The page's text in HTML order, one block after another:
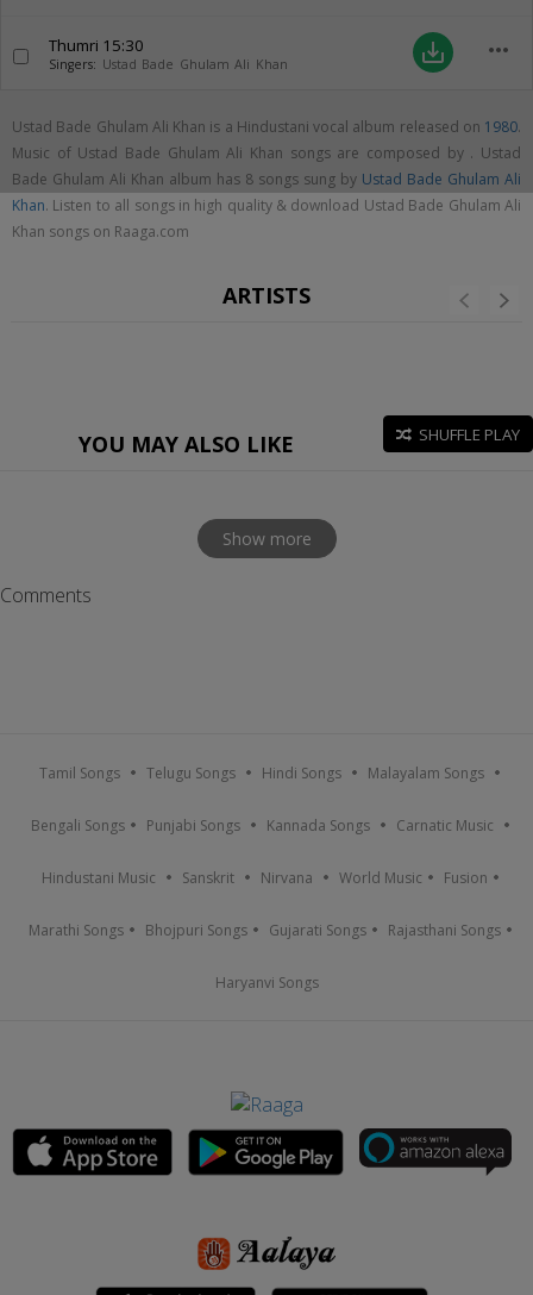
Thumri 15:30
Singers: Ustad Bade Ghulam Ali Khan save_alt more_horiz
Ustad Bade Ghulam Ali Khan is a Hindustani vocal album released on 1980.
Music of Ustad Bade Ghulam Ali Khan songs are composed by . Ustad
Bade Ghulam Ali Khan album has 8 songs sung by Ustad Bade Ghulam Ali
Khan. Listen to all songs in high quality & download Ustad Bade Ghulam Ali
Khan songs on Raaga.com
ARTISTS
YOU MAY ALSO LIKE SHUFFLE PLAY
Show more
Comments
Tamil Songs Telugu Songs Hindi Songs Malayalam Songs
Bengali Songs Punjabi Songs Kannada Songs Carnatic Music
Hindustani Music Sanskrit Nirvana World Music Fusion
Marathi Songs Bhojpuri Songs Gujarati Songs Rajasthani Songs
Haryanvi Songs